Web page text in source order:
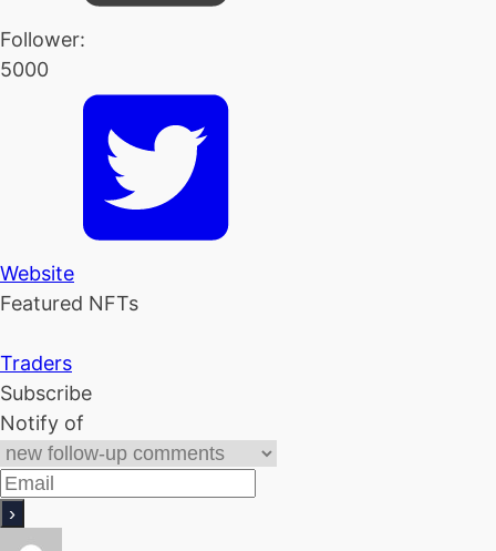
Follower:
5000
Website
Featured NFTs
Traders
Subscribe
Notify of